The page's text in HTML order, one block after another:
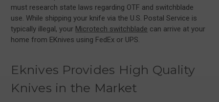
must research state laws regarding OTF and switchblade
use. While shipping your knife via the U.S. Postal Service is
typically illegal, your Microtech switchblade can arrive at your
home from EKnives using FedEx or UPS.
Eknives Provides High Quality
Knives in the Market